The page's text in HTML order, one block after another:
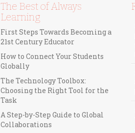
The Best of Always
Learning
First Steps Towards Becoming a
21st Century Educator
How to Connect Your Students
Globally
The Technology Toolbox:
Choosing the Right Tool for the
Task
A Step-by-Step Guide to Global
Collaborations